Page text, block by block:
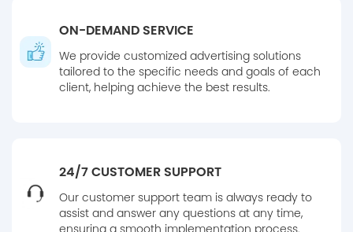
ON-DEMAND SERVICE
We provide customized advertising solutions
tailored to the specific needs and goals of each
client, helping achieve the best results.
24/7 CUSTOMER SUPPORT
Our customer support team is always ready to
assist and answer any questions at any time,